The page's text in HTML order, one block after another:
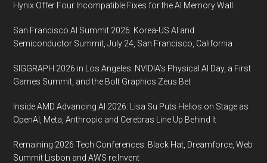
Hynix Offer Four Incompatible Fixes for the AI Memory Wall
San Francisco AI Summit 2026: Korea-US AI and
Semiconductor Summit, July 24, San Francisco, California
SIGGRAPH 2026 in Los Angeles: NVIDIA’s Physical AI Day, a First
Games Summit, and the Bolt Graphics Zeus Bet
Inside AMD Advancing AI 2026: Lisa Su Puts Helios on Stage as
OpenAI, Meta, Anthropic and Cerebras Line Up Behind It
Remaining 2026 Tech Conferences: Black Hat, Dreamforce, Web
Summit Lisbon and AWS re:Invent